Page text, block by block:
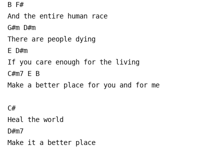
B F#
And the entire human race
G#m D#m
There are people dying
E D#m
If you care enough for the living
C#m7 E B
Make a better place for you and for me
C#
Heal the world
D#m7
Make it a better place